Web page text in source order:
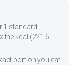
1 standard
the kcal (221.6-
portion you eat